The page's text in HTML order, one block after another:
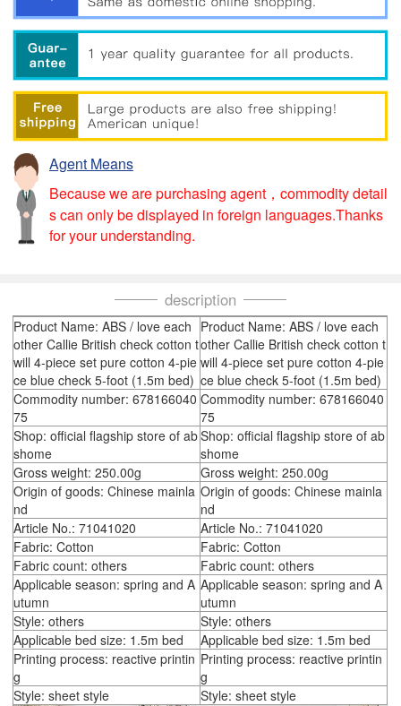
Agent Means
Because we are purchasing agent，commodity detail
s can only be displayed in foreign languages.Thanks
for your understanding.
description
Product Name: ABS / love each
other Callie British check cotton t
will 4-piece set pure cotton 4-pie
ce blue check 5-foot (1.5m bed)
Product Name: ABS / love each
other Callie British check cotton t
will 4-piece set pure cotton 4-pie
ce blue check 5-foot (1.5m bed)
Commodity number: 678166040
75
Commodity number: 678166040
75
Shop: official flagship store of ab
shome
Shop: official flagship store of ab
shome
Gross weight: 250.00g
Gross weight: 250.00g
Origin of goods: Chinese mainla
nd
Origin of goods: Chinese mainla
nd
Article No.: 71041020
Article No.: 71041020
Fabric: Cotton
Fabric: Cotton
Fabric count: others
Fabric count: others
Applicable season: spring and A
utumn
Applicable season: spring and A
utumn
Style: others
Style: others
Applicable bed size: 1.5m bed
Applicable bed size: 1.5m bed
Printing process: reactive printin
g
Printing process: reactive printin
g
Style: sheet style
Style: sheet style